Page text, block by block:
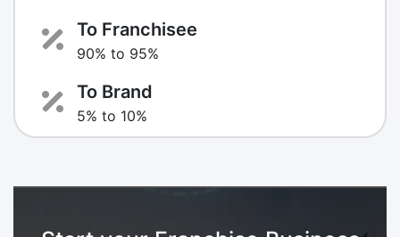
To Franchisee
90% to 95%
To Brand
5% to 10%